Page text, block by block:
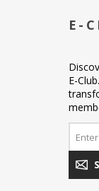
E-
E-